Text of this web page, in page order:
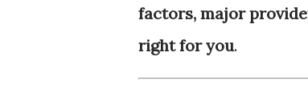
factors, major
right for you.